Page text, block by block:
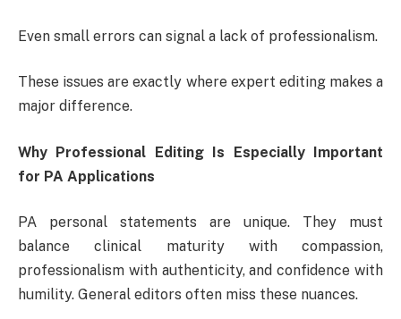
Even small errors can signal a lack of professionalism.
These issues are exactly where expert editing makes a
major difference.
Why Professional Editing Is Especially Important
for PA Applications
PA personal statements are unique. They must
balance clinical maturity with compassion,
professionalism with authenticity, and confidence with
humility. General editors often miss these nuances.